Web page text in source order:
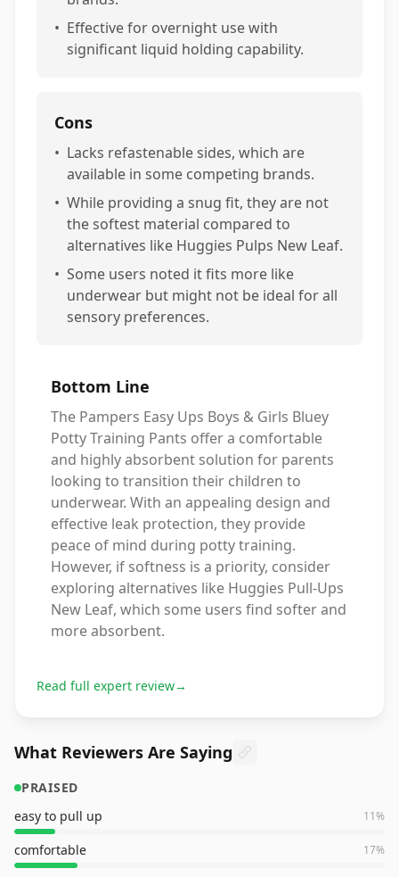
• Effective for overnight use with
significant liquid holding capability.
Cons
• Lacks refastenable sides, which are
available in some competing brands.
• While providing a snug fit, they are not
the softest material compared to
alternatives like Huggies Pulps New Leaf.
• Some users noted it fits more like
underwear but might not be ideal for all
sensory preferences.
Bottom Line
The Pampers Easy Ups Boys & Girls Bluey
Potty Training Pants offer a comfortable
and highly absorbent solution for parents
looking to transition their children to
underwear. With an appealing design and
effective leak protection, they provide
peace of mind during potty training.
However, if softness is a priority, consider
exploring alternatives like Huggies Pull-Ups
New Leaf, which some users find softer and
more absorbent.
Read full expert review→
What Reviewers Are Saying
PRAISED
easy to pull up
11%
comfortable 17%